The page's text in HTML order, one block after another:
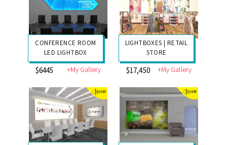
CONFERENCE ROOM
LED LIGHTBOX
$6445 +My Gallery
LIGHTBOXES | RETAIL
STORE
$17,450 +My Gallery